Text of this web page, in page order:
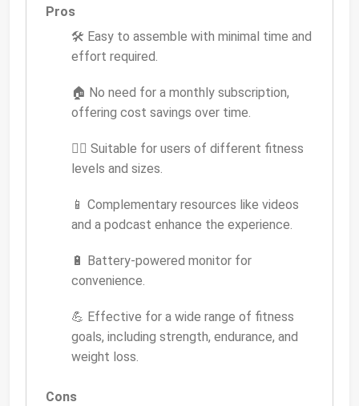
Pros
🛠 Easy to assemble with minimal time and
effort required.
🏠 No need for a monthly subscription,
offering cost savings over time.
🏋️‍♀️ Suitable for users of different fitness
levels and sizes.
📱 Complementary resources like videos
and a podcast enhance the experience.
🔋 Battery-powered monitor for
convenience.
💪 Effective for a wide range of fitness
goals, including strength, endurance, and
weight loss.
Cons